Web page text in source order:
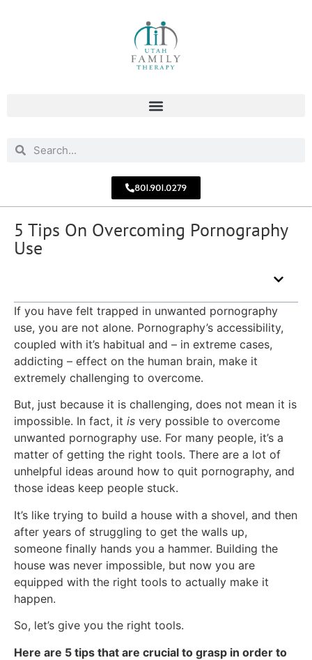
801.901.0279
5 Tips On Overcoming Pornography
Use
If you have felt trapped in unwanted pornography
use, you are not alone. Pornography’s accessibility,
coupled with it’s habitual and – in extreme cases,
addicting – effect on the human brain, make it
extremely challenging to overcome.
But, just because it is challenging, does not mean it is
impossible. In fact, it is very possible to overcome
unwanted pornography use. For many people, it’s a
matter of getting the right tools. There are a lot of
unhelpful ideas around how to quit pornography, and
those ideas keep people stuck.
It’s like trying to build a house with a shovel, and then
after years of struggling to get the walls up,
someone finally hands you a hammer. Building the
house was never impossible, but now you are
equipped with the right tools to actually make it
happen.
So, let’s give you the right tools.
Here are 5 tips that are crucial to grasp in order to